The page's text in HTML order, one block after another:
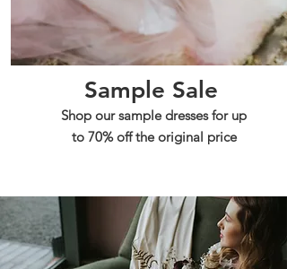
Sample Sale
Shop our sample dresses for up
to 70% off the original price